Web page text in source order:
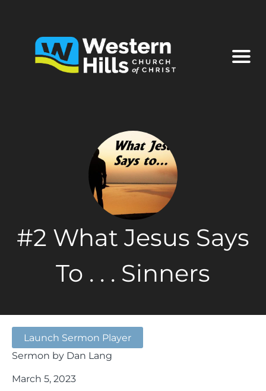
#2 What Jesus Says
To . . . Sinners
Launch Sermon Player
Sermon by Dan Lang
March 5, 2023